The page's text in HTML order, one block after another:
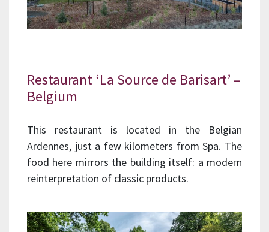
Restaurant ‘La Source de Barisart’ –
Belgium
This restaurant is located in the Belgian
Ardennes, just a few kilometers from Spa. The
food here mirrors the building itself: a modern
reinterpretation of classic products.